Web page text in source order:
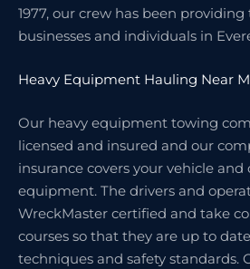
1977, our crew has been
businesses and individuals in
Heavy Equipment Hauling Near
Our heavy equipment towing
licensed and insured and our
insurance covers your vehicle
equipment. The drivers and
WreckMaster certified and take
courses so that they are up to
techniques and safety standards.